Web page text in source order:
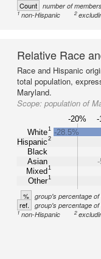
Count number of
1non-Hispanic 2
Relative Race
Race and Hispanic
total population,
Maryland.
Scope: population of
-20% -
White1
Hispanic2
Black
Asian
Mixed1
Other1
-28.5%
% group's percentage
ref. group's percentage
1non-Hispanic 2